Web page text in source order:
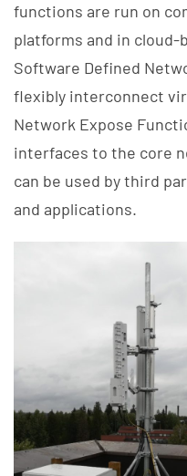
functions are run on
platforms and in
Software Defined
flexibly interconnect
Network Expose
interfaces to the core
can be used by third
and applications.